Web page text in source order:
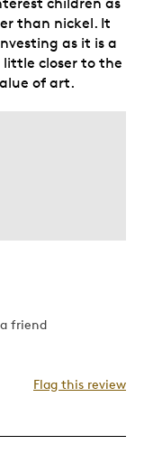
Was Ww1 Vet,
I Love History
than nickel. It
as it is a
little closer to the
of art.
friend
Flag this review